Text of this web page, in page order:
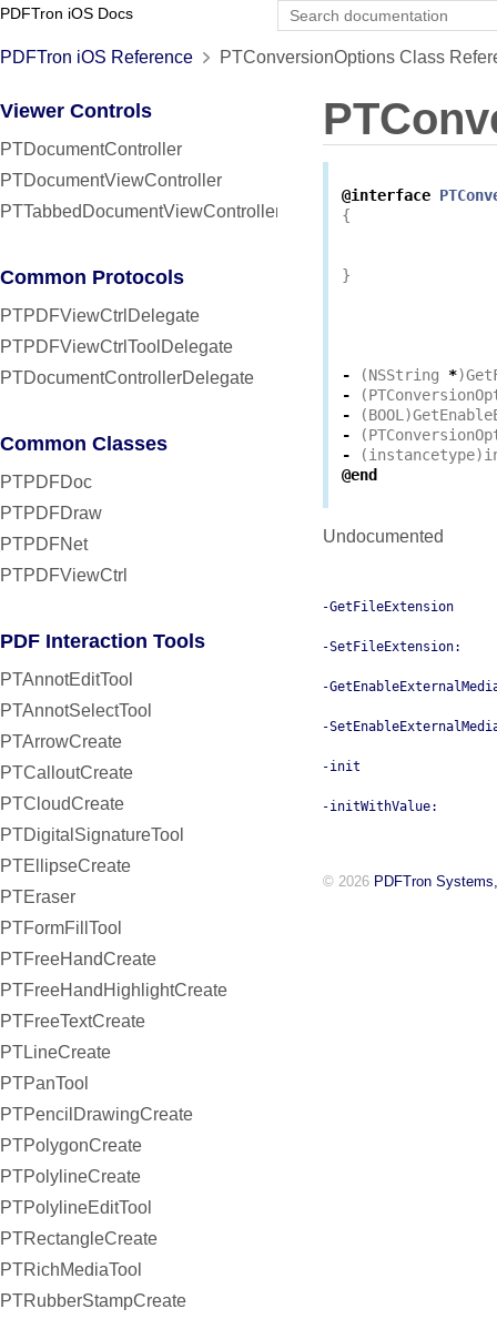
PDFTron iOS Docs
PDFTron iOS Reference PTConversionOptions Class
Viewer Controls
PTDocumentController
PTDocumentViewController
PTTabbedDocumentViewController
Common Protocols
PTPDFViewCtrlDelegate
PTPDFViewCtrlToolDelegate
PTDocumentControllerDelegate
Common Classes
PTPDFDoc
PTPDFDraw
PTPDFNet
PTPDFViewCtrl
PDF Interaction Tools
PTAnnotEditTool
PTAnnotSelectTool
PTArrowCreate
PTCalloutCreate
PTCloudCreate
PTDigitalSignatureTool
PTEllipseCreate
PTEraser
PTFormFillTool
PTFreeHandCreate
PTFreeHandHighlightCreate
PTFreeTextCreate
PTLineCreate
PTPanTool
PTPencilDrawingCreate
PTPolygonCreate
PTPolylineCreate
PTPolylineEditTool
PTRectangleCreate
PTRichMediaTool
PTRubberStampCreate
@interface
{
}
- (NSString *)
-
(
-
(BOOL )
-
(
-
(instancetype)
@end
Undocumented
-GetFileExtension
-SetFileExtension:
-
-
-init
-initWithValue:
© 2026 PDFTron